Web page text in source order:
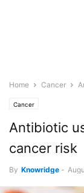
Home Cancer
Cancer
Antibiotic
cancer risk
By Knowridge -